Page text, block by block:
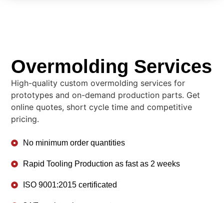
Overmolding Services
High-quality custom overmolding services for
prototypes and on-demand production parts. Get
online quotes, short cycle time and competitive
pricing.
No minimum order quantities
Rapid Tooling Production as fast as 2 weeks
ISO 9001:2015 certificated